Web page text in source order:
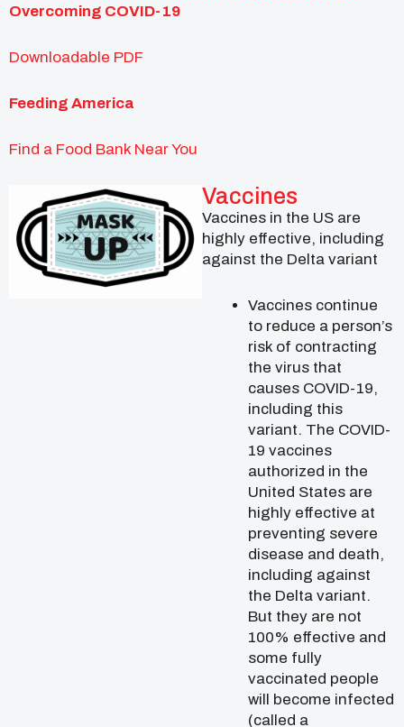
Overcoming COVID-19
Downloadable PDF
Feeding America
Find a Food Bank Near You
Vaccines
Vaccines in the US are
highly effective, including
against the Delta variant
Vaccines continue
to reduce a person’s
risk of contracting
the virus that
causes COVID-19,
including this
variant. The COVID-
19 vaccines
authorized in the
United States are
highly effective at
preventing severe
disease and death,
including against
the Delta variant.
But they are not
100% effective and
some fully
vaccinated people
will become infected
(called a